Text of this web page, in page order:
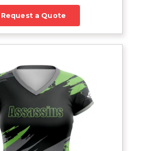
Request a Quote